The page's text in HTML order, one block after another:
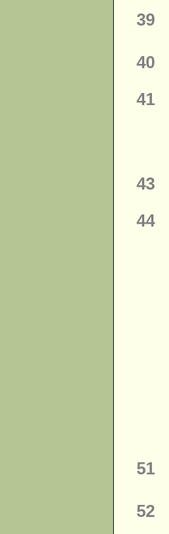
39
40
41
43
44
51
52